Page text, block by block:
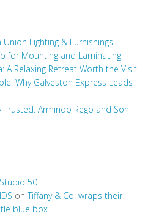
Lighting & Furnishings
for Mounting and Laminating
A Relaxing Retreat Worth the Visit
Why Galveston Express Leads
Trusted: Armindo Rego and Son
50
onTiffany & Co. wraps their
blue box